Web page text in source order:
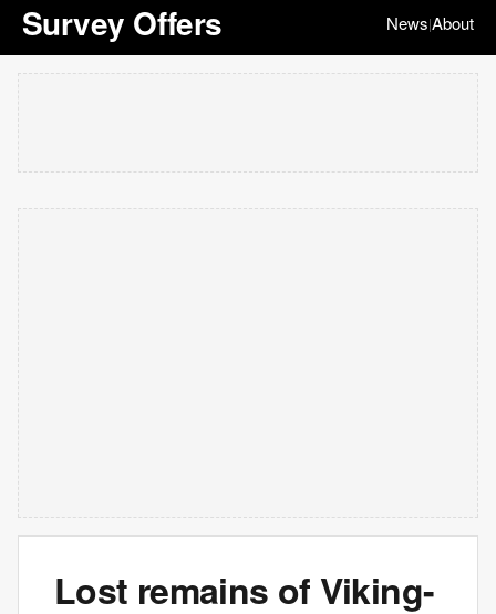
Survey Offers News|About
Lost remains of Viking-